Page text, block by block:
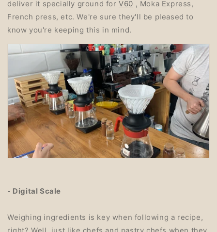
deliver it specially ground forV60 , Moka Express,
French press, etc. We're sure they'll be pleased to
know you're keeping this in mind.
- Digital Scale
Weighing ingredients is key when following a recipe,